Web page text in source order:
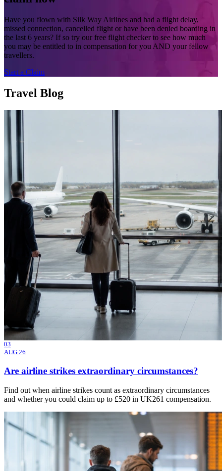
Have you flown with Silk Way Airlines and had a flight delay,
missed connection, cancelled flight or have been denied boarding in
the last 6 years? If so try our free flight checker to see how much
you may be entitled to in compensation for you AND your fellow
travellers.
Start a Claim
Travel Blog
03
AUG 26
Are airline strikes extraordinary circumstances?
Find out when airline strikes count as extraordinary circumstances
and whether you could claim up to £520 in UK261 compensation.